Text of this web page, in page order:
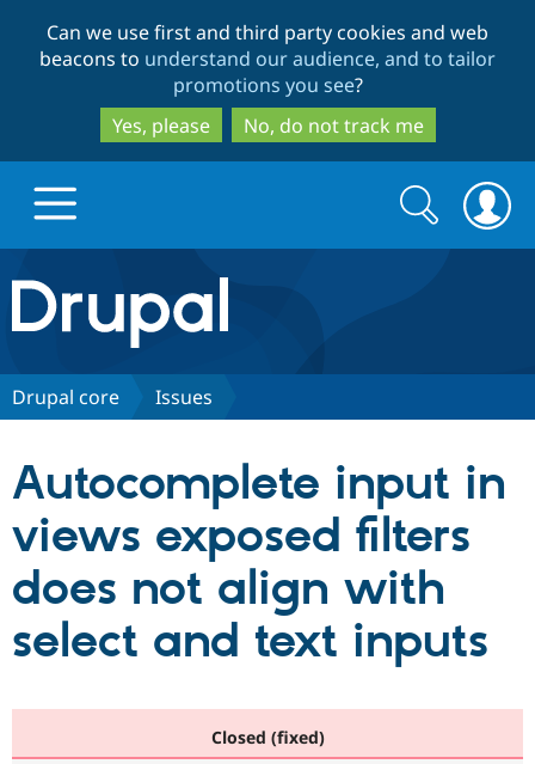
to
main
content
to
search
Can we use first and third party cookies and web
beacons to understand our audience, and to tailor
promotions you see?
Yes, please
No, do not track me
Drupal.org home
Discover Drupal
Drupal CMS
Drupal AI
Download
Partners & Services
Find a
Certified
Become a
Community
Community
Search
form
Search
Drupal core Issues
Autocomplete input in
views exposed filters
does not align with
select and text inputs
Closed (fixed)